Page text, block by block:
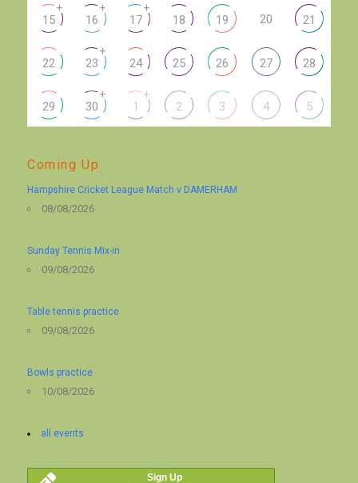
15
+
16
+
17
+
18 19 20 21
22 23
+
24 25 26 27 28
29 30
+
1
+
2 3 4 5
Coming Up
Hampshire Cricket League Match v DAMERHAM
08/08/2026
Sunday Tennis Mix-in
09/08/2026
Table tennis practice
09/08/2026
Bowls practice
10/08/2026
all events
Sign Up